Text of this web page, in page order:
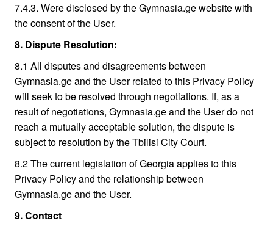
7.4.3. Were disclosed by the Gymnasia.ge website with
the consent of the User.
8. Dispute Resolution:
8.1 All disputes and disagreements between
Gymnasia.ge and the User related to this Privacy Policy
will seek to be resolved through negotiations. If, as a
result of negotiations, Gymnasia.ge and the User do not
reach a mutually acceptable solution, the dispute is
subject to resolution by the Tbilisi City Court.
8.2 The current legislation of Georgia applies to this
Privacy Policy and the relationship between
Gymnasia.ge and the User.
9. Contact